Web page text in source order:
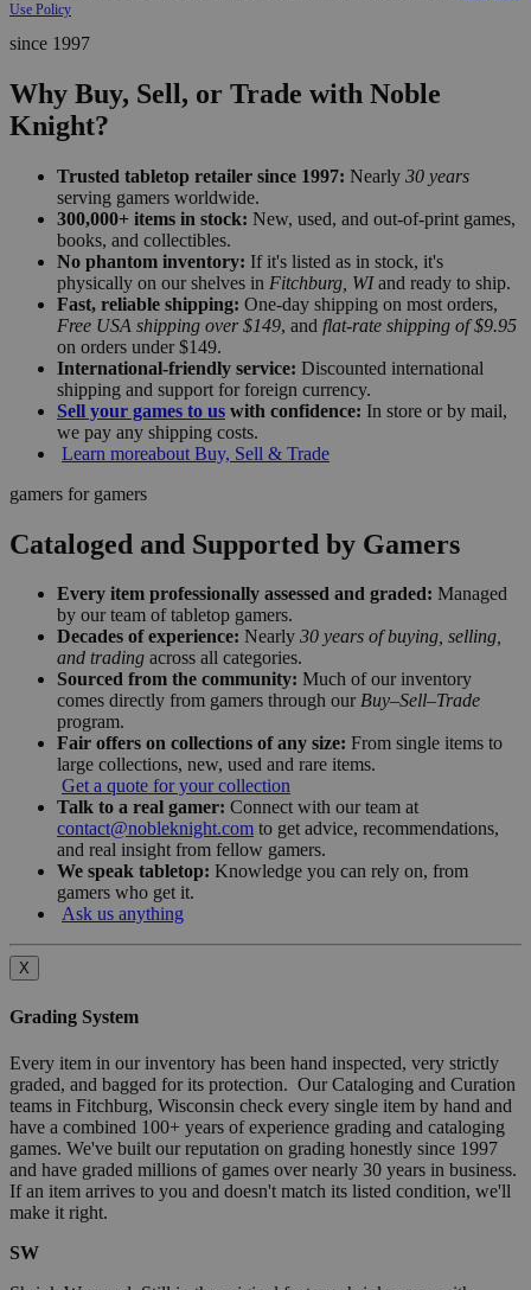
Use Policy
since 1997
Why Buy, Sell, or Trade with Noble
Knight?
Trusted tabletop retailer since 1997: Nearly 30 years
serving gamers worldwide.
300,000+ items in stock: New, used, and out-of-print games,
books, and collectibles.
No phantom inventory: If it's listed as in stock, it's
physically on our shelves in Fitchburg, WIand ready to ship.
Fast, reliable shipping: One-day shipping on most orders,
Free USA shipping over $149, and flat-rate shipping of $9.95
on orders under $149.
International-friendly service: Discounted international
shipping and support for foreign currency.
Sell your games to us with confidence: In store or by mail,
we pay any shipping costs.
Learn moreabout Buy, Sell & Trade
gamers for gamers
Cataloged and Supported by Gamers
Every item professionally assessed and graded: Managed
by our team of tabletop gamers.
Decades of experience: Nearly 30 years of buying, selling,
and trading across all categories.
Sourced from the community: Much of our inventory
comes directly from gamers through our Buy–Sell–Trade
program.
Fair offers on collections of any size: From single items to
large collections, new, used and rare items.
Get a quote for your collection
Talk to a real gamer: Connect with our team at
contact@nobleknight.com to get advice, recommendations,
and real insight from fellow gamers.
We speak tabletop: Knowledge you can rely on, from
gamers who get it.
Ask us anything
X
Grading System
Every item in our inventory has been hand inspected, very strictly
graded, and bagged for its protection. Our Cataloging and Curation
teams in Fitchburg, Wisconsin check every single item by hand and
have a combined 100+ years of experience grading and cataloging
games. We've built our reputation on grading honestly since 1997
and have graded millions of games over nearly 30 years in business.
If an item arrives to you and doesn't match its listed condition, we'll
make it right.
SW